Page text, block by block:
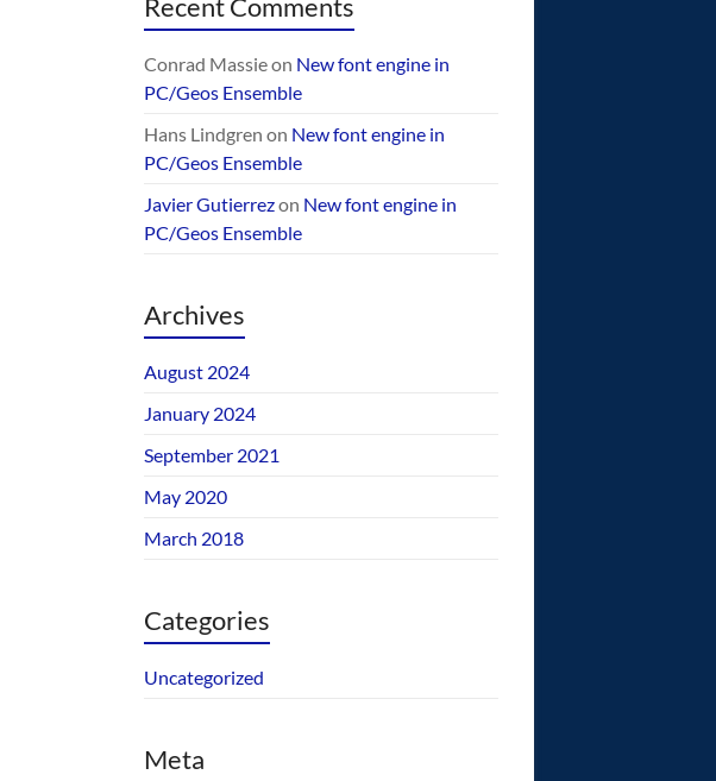
Recent Comments
Conrad Massieon New font engine in
PC/Geos Ensemble
Hans Lindgren on New font engine in
PC/Geos Ensemble
Javier Gutierrezon New font engine in
PC/Geos Ensemble
Archives
August 2024
January 2024
September 2021
May 2020
March 2018
Categories
Uncategorized
Meta